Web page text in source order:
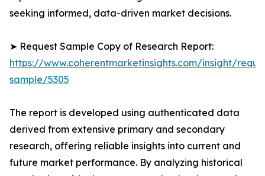
seeking informed, data-driven market decisions.
➤ Request Sample Copy of Research Report:
https://www.coherentmarketinsights.com/insight/
sample/5305
The report is developed using authenticated data
derived from extensive primary and secondary
research, offering reliable insights into current and
future market performance. By analyzing historical